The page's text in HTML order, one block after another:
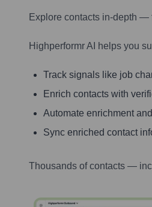
Explore contacts in-depth —
Highperformr AI helps you
Track signals like job
Enrich contacts with
Automate enrichment
Sync enriched contact
Thousands of contacts —